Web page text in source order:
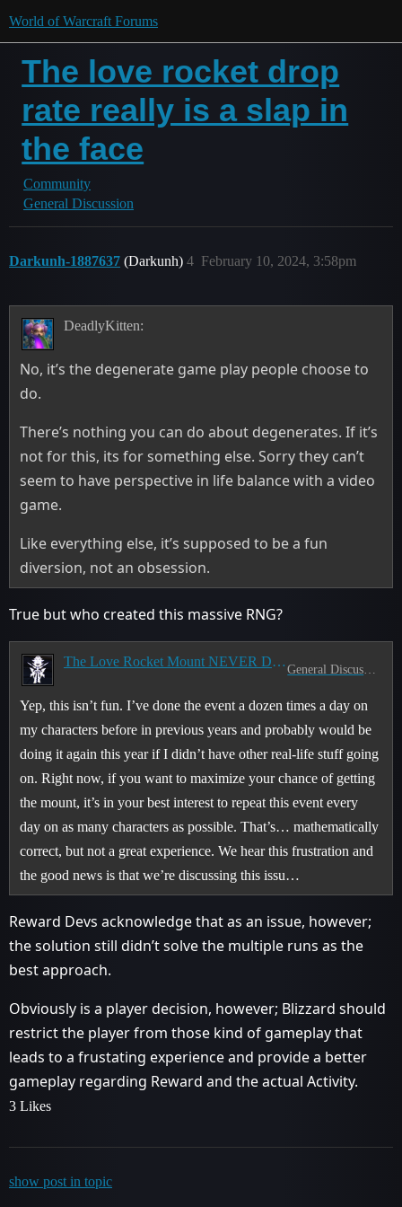
World of Warcraft Forums
The love rocket drop
rate really is a slap in
the face
Community
General Discussion
Darkunh-1887637 (Darkunh) February 10, 2024, 3:58pm
4
DeadlyKitten:
No, it’s the degenerate game play people choose to
do.
There’s nothing you can do about degenerates. If it’s
not for this, its for something else. Sorry they can’t
seem to have perspective in life balance with a video
game.
Like everything else, it’s supposed to be a fun
diversion, not an obsession.
True but who created this massive RNG?
The Love Rocket Mount NEVER Drops
Yep, this isn’t fun. I’ve done the event a dozen times a day on
my characters before in previous years and probably would be
doing it again this year if I didn’t have other real-life stuff going
on. Right now, if you want to maximize your chance of getting
the mount, it’s in your best interest to repeat this event every
day on as many characters as possible. That’s… mathematically
correct, but not a great experience. We hear this frustration and
the good news is that we’re discussing this issu…
Reward Devs acknowledge that as an issue, however;
the solution still didn’t solve the multiple runs as the
best approach.
Obviously is a player decision, however; Blizzard should
restrict the player from those kind of gameplay that
leads to a frustating experience and provide a better
gameplay regarding Reward and the actual Activity.
3 Likes
show post in topic